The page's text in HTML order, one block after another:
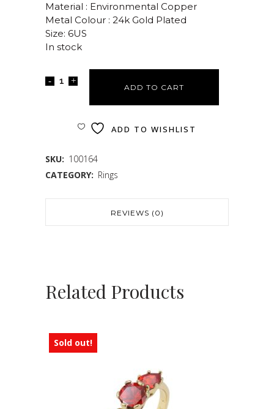
Material : Environmental Copper
Metal Colour : 24k Gold Plated
Size: 6US
In stock
ADD TO CART
ADD TO WISHLIST
SKU: 100164
CATEGORY: Rings
REVIEWS (0)
Related Products
Sold out!